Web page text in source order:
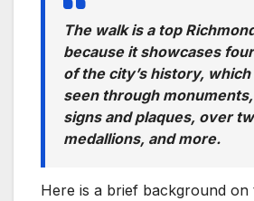
The walk is a top
because it showcases
of the city’s history, which
seen through
signs and plaques, over
medallions, and more.
Here is a brief background